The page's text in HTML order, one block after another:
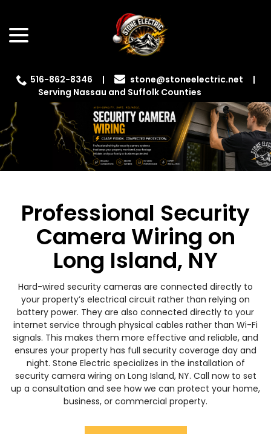
Content
516-862-8346 |
|
Serving Nassau and Suffolk Counties
Professional Security
Camera Wiring on
Long Island, NY
Hard-wired security cameras are connected directly to
your property’s electrical circuit rather than relying on
battery power. They are also connected directly to your
internet service through physical cables rather than Wi-Fi
signals. This makes them more effective and reliable, and
ensures your property has full security coverage day and
night. Stone Electric specializes in the installation of
security camera wiring on Long Island, NY. Call now to set
up a consultation and see how we can protect your home,
business, or commercial property.